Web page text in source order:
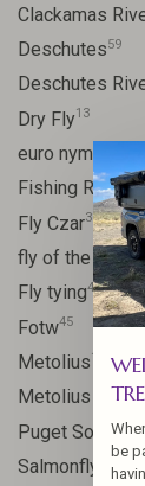
Clackamas
Deschutes59
Deschutes
Dry Fly13
euro nymph
Fishing Report
Fly Czar31
fly of the week
Fly tying48
Fotw45
Metolius17
Metolius River
Puget Sound8
Salmonfly hatch
be